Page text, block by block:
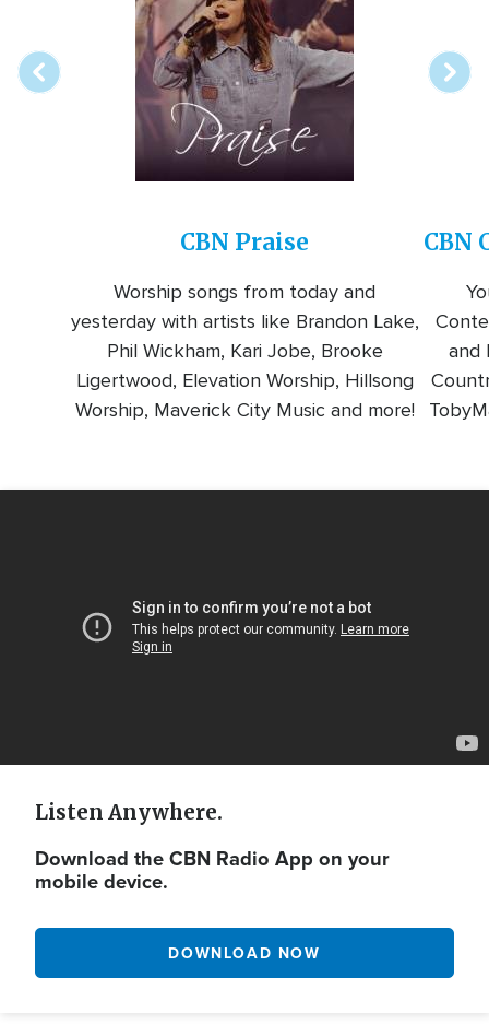
CBN Praise
Worship songs from today and
yesterday with artists like Brandon Lake,
Phil Wickham, Kari Jobe, Brooke
Ligertwood, Elevation Worship, Hillsong
Worship, Maverick City Music and more!
CBN
and
Listen Anywhere.
Download the CBN Radio App on your
mobile device.
DOWNLOAD NOW